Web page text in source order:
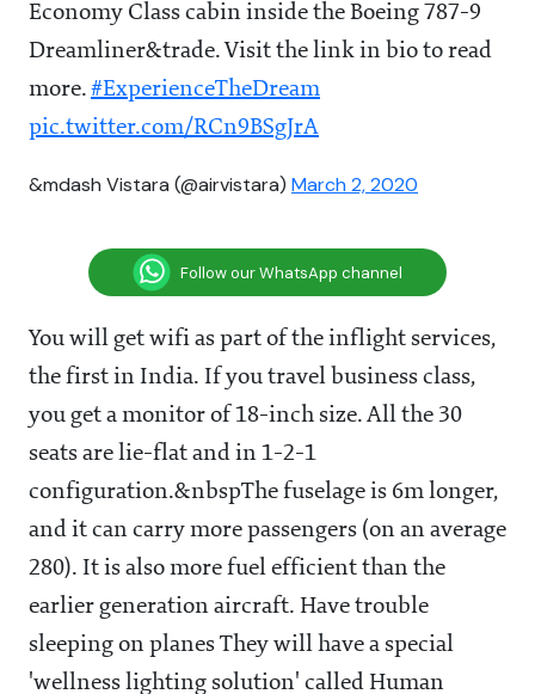
Economy Class cabin inside the Boeing 787-9
Dreamliner&trade. Visit the link in bio to read
more. #ExperienceTheDream
pic.twitter.com/RCn9BSgJrA
&mdash Vistara (@airvistara) March 2, 2020
Follow our WhatsApp channel
You will get wifi as part of the inflight services,
the first in India. If you travel business class,
you get a monitor of 18-inch size. All the 30
seats are lie-flat and in 1-2-1
configuration.&nbspThe fuselage is 6m longer,
and it can carry more passengers (on an average
280). It is also more fuel efficient than the
earlier generation aircraft. Have trouble
sleeping on planes They will have a special
'wellness lighting solution' called Human